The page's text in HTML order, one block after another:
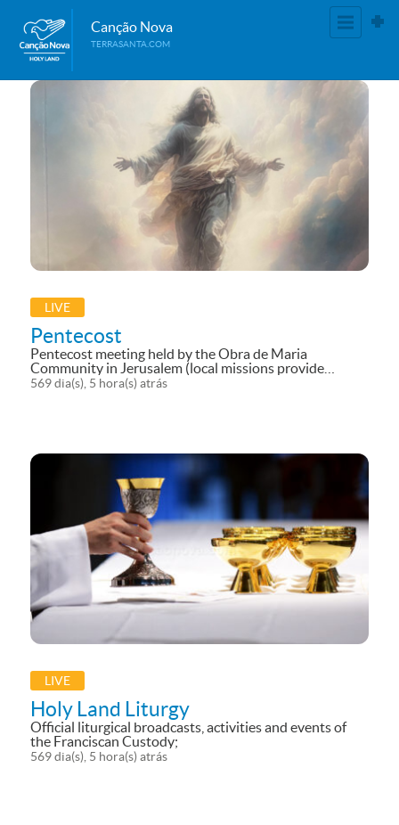
Canção Nova
TERRASANTA.COM
LIVE
Pentecost
Pentecost meeting held by the Obra de Maria
Community in Jerusalem (local missions provide
broadcasting support). See it live in the Canção Nova
569 dia(s), 5 hora(s) atrás
LIVE
Holy Land Liturgy
Official liturgical broadcasts, activities and events of
the Franciscan Custody;
569 dia(s), 5 hora(s) atrás